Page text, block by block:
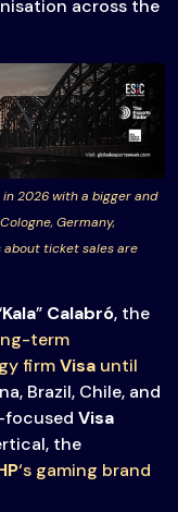
across the
2026 with a bigger and
Germany,
about ticket sales are
Kala” Calabró, the
term
firmVisa until
Brazil, Chile, and
focused Visa
the
‘s gaming brand